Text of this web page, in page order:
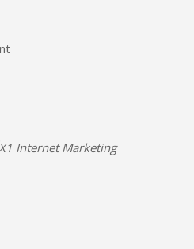
Internet Marketing